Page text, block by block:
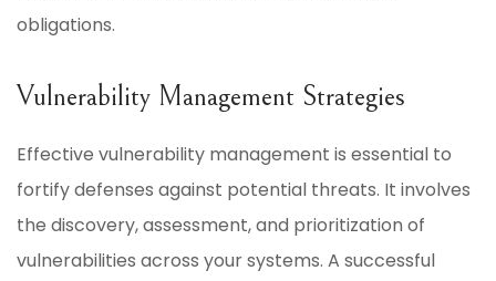
obligations.
Vulnerability Management Strategies
Effective vulnerability management is essential to
fortify defenses against potential threats. It involves
the discovery, assessment, and prioritization of
vulnerabilities across your systems. A successful